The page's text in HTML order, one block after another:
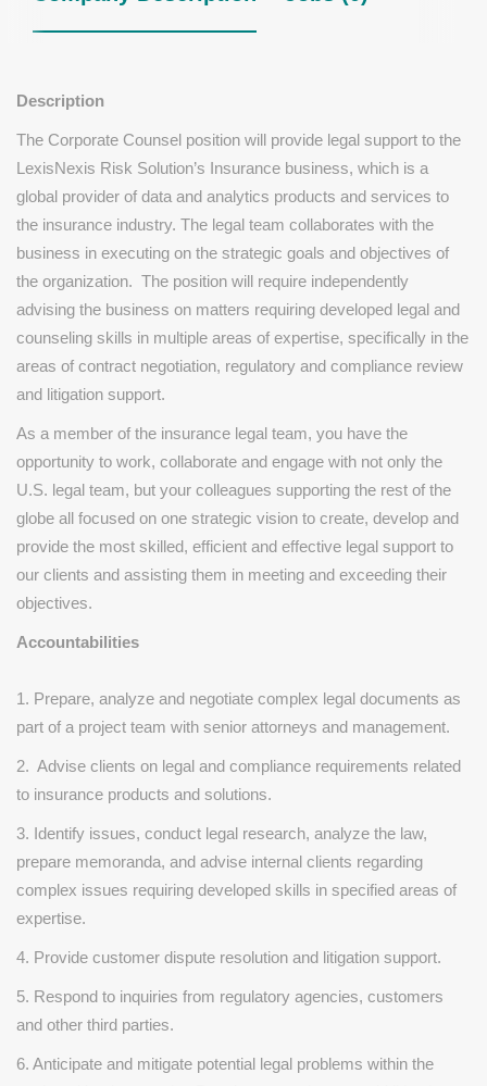
Description
The Corporate Counsel position will provide legal support to the
LexisNexis Risk Solution’s Insurance business, which is a
global provider of data and analytics products and services to
the insurance industry. The legal team collaborates with the
business in executing on the strategic goals and objectives of
the organization. The position will require independently
advising the business on matters requiring developed legal and
counseling skills in multiple areas of expertise, specifically in the
areas of contract negotiation, regulatory and compliance review
and litigation support.
As a member of the insurance legal team, you have the
opportunity to work, collaborate and engage with not only the
U.S. legal team, but your colleagues supporting the rest of the
globe all focused on one strategic vision to create, develop and
provide the most skilled, efficient and effective legal support to
our clients and assisting them in meeting and exceeding their
objectives.
Accountabilities
1. Prepare, analyze and negotiate complex legal documents as
part of a project team with senior attorneys and management.
2. Advise clients on legal and compliance requirements related
to insurance products and solutions.
3. Identify issues, conduct legal research, analyze the law,
prepare memoranda, and advise internal clients regarding
complex issues requiring developed skills in specified areas of
expertise.
4. Provide customer dispute resolution and litigation support.
5. Respond to inquiries from regulatory agencies, customers
and other third parties.
6. Anticipate and mitigate potential legal problems within the